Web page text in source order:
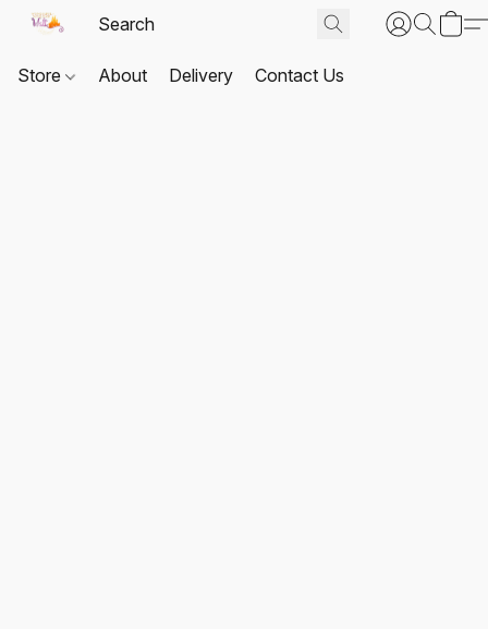
Store About Delivery Contact Us